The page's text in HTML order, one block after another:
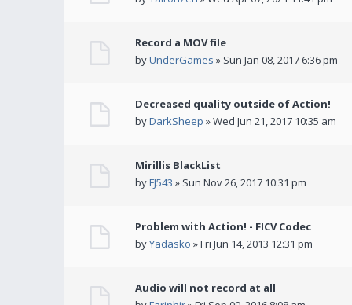
Record a MOV file
byUnderGames » Sun Jan 08, 2017 6:36 pm
Decreased quality outside of Action!
byDarkSheep » Wed Jun 21, 2017 10:35 am
Mirillis BlackList
byFJ543 » Sun Nov 26, 2017 10:31 pm
Problem with Action! - FICV Codec
byYadasko » Fri Jun 14, 2013 12:31 pm
Audio will not record at all